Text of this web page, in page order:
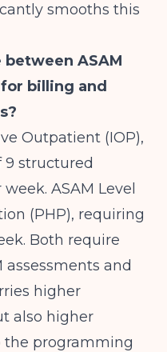
smooths this
ASAM
for billing and
Outpatient (IOP),
structured
ASAM Level
(PHP), requiring
Both require
and
higher
also higher
the programming